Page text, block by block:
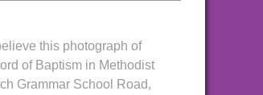
this photograph of
of Baptism in Methodist
Grammar School Road,